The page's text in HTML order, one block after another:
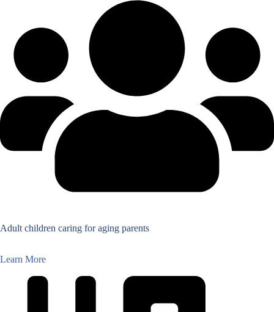
Adult children caring for aging parents
Learn More